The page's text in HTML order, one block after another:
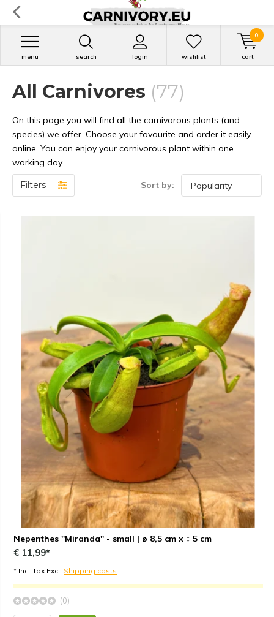
search login
menu wishlist cart
0
All Carnivores (77)
On this page you will find all the carnivorous plants (and
species) we offer. Choose your favourite and order it easily
online. You can enjoy your carnivorous plant within one
working day.
Filters Sort by:
Nepenthes "Miranda" - small | ø 8,5 cm x ↕ 5 cm
€ 11,99*
* Incl. tax Excl. Shipping costs
(0)